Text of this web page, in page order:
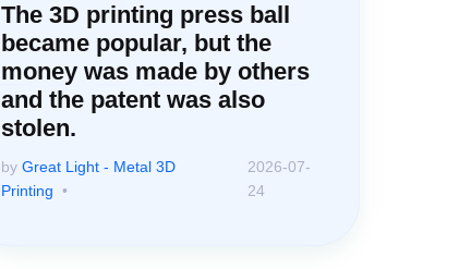
The 3D printing press ball
became popular, but the
money was made by others
and the patent was also
stolen.
by Great Light - Metal 3D
Printing
2026-07-
24